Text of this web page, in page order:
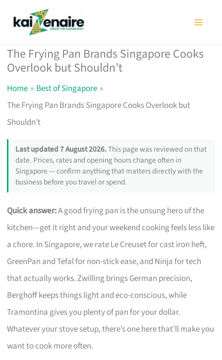
The Frying Pan Brands Singapore Cooks
Overlook but Shouldn’t
Home
Best of Singapore
The Frying Pan Brands Singapore Cooks Overlook but
Shouldn’t
Last updated 7 August 2026.This page was reviewed on that
date. Prices, rates and opening hours change often in
Singapore — confirm anything that matters directly with the
business before you travel or spend.
Quick answer:A good frying pan is the unsung hero of the
kitchen—get it right and your weekend cooking feels less like
a chore. In Singapore, we rate Le Creuset for cast iron heft,
GreenPan and Tefal for non-stick ease, and Ninja for tech
that actually works. Zwilling brings German precision,
Berghoff keeps things light and eco-conscious, while
Tramontina gives you plenty of pan for your dollar.
Whatever your stove setup, there’s one here that’ll make you
want to cook more often.